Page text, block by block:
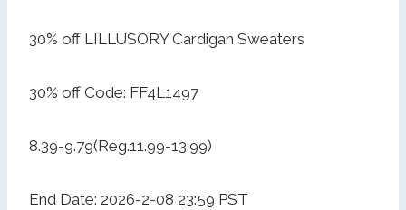
30% off LILLUSORY Cardigan Sweaters
30% off Code: FF4L1497
8.39-9.79(Reg.11.99-13.99)
End Date: 2026-2-08 23:59 PST